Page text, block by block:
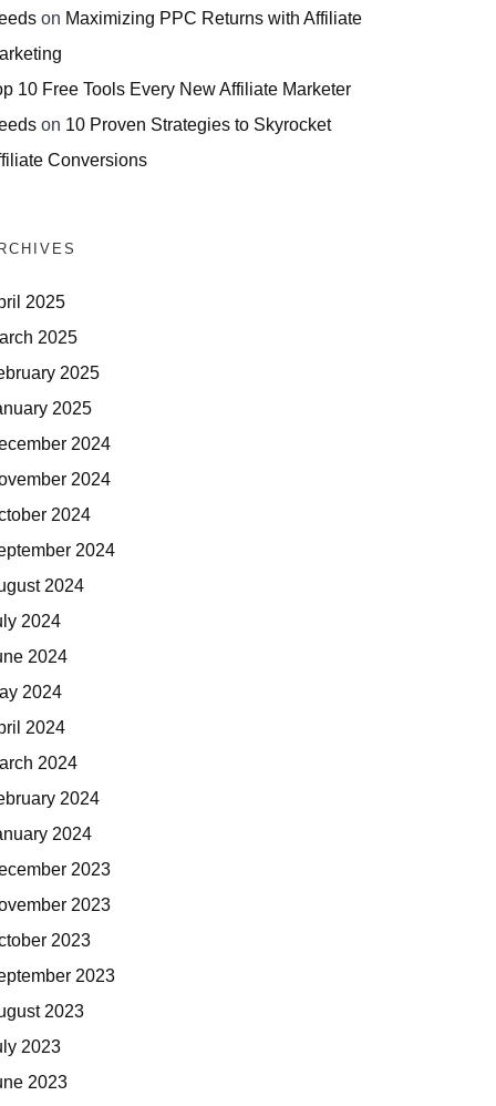
on Maximizing PPC Returns with Affiliate
10 Free Tools Every New Affiliate Marketer
on 10 Proven Strategies to Skyrocket
Conversions
2025
2025
2025
2025
2024
2024
2024
2024
2024
2024
2024
2024
2024
2024
2024
2024
2023
2023
2023
2023
2023
2023
2023